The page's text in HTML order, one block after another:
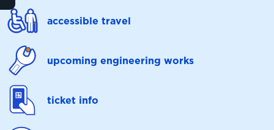
accessible travel
upcoming engineering works
ticket info